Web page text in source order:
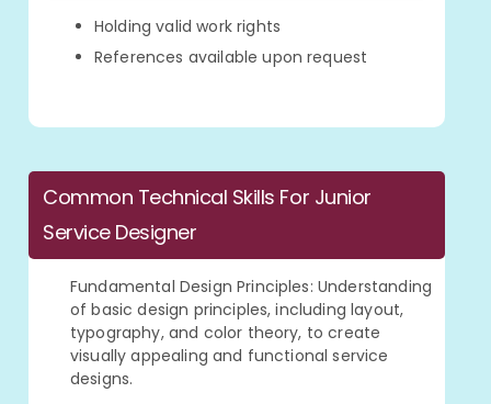
Holding valid work rights
References available upon request
Common Technical Skills For Junior
Service Designer
Fundamental Design Principles: Understanding
of basic design principles, including layout,
typography, and color theory, to create
visually appealing and functional service
designs.